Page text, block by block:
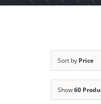
Sort by Price
Show60